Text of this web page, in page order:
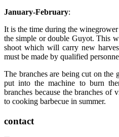
January-February:
It is the time during the
the simple or double Guyot. This
shoot which will carry new
must be made by qualified
The branches are being cut on the
put into the machine to burn
branches because the branches of
to cooking barbecue in summer.
contact